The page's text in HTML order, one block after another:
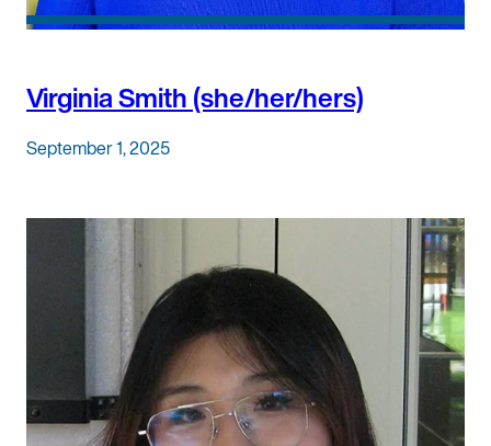
Virginia Smith (she/her/hers)
September 1, 2025